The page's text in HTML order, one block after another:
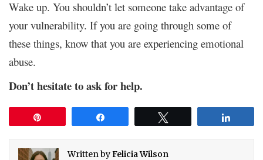
Wake up. You shouldn’t let someone take advantage of
your vulnerability. If you are going through some of
these things, know that you are experiencing emotional
abuse.
Don’t hesitate to ask for help.
Written byFelicia Wilson